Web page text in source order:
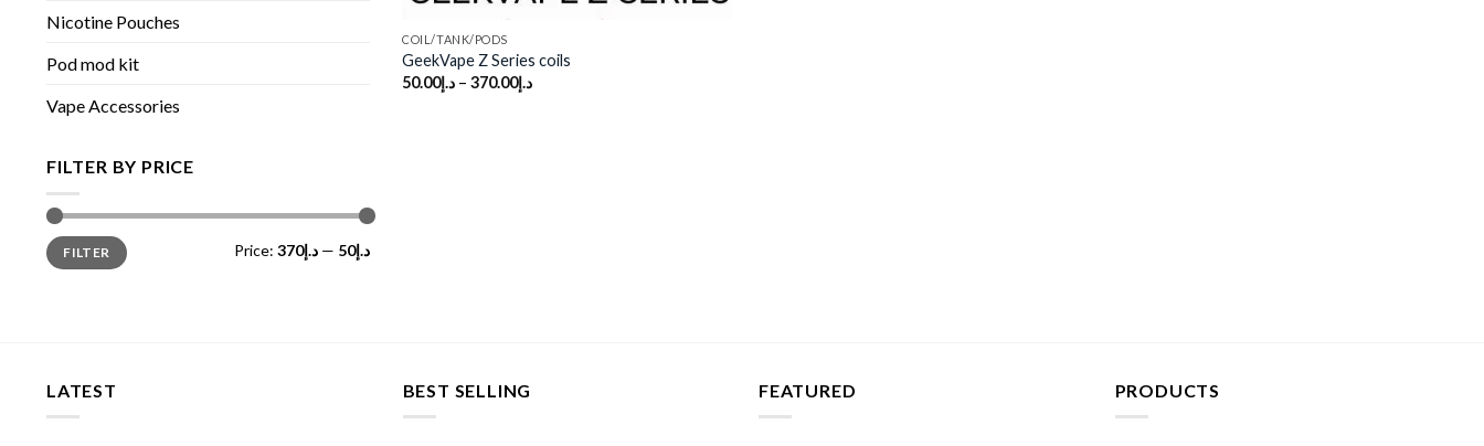
Nicotine Pouches
Pod mod kit
Vape Accessories
FILTER BY PRICE
Min
price
Max
priceFILTER Price: د.إ50 —د.إ370
COIL/TANK/PODS
GeekVape Z Series coils
د.إ50.00 – د.إ370.00
LATEST BEST SELLING FEATURED PRODUCTS